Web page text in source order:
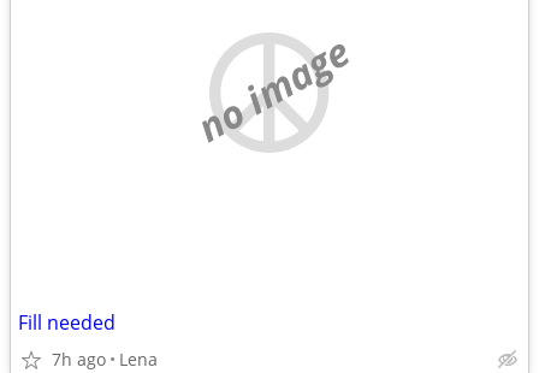
no image
Fill needed
7h ago Lena